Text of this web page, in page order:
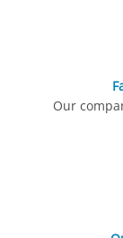
Our